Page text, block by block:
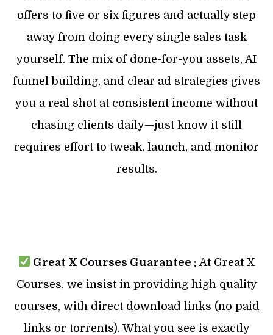
offers to five or six figures and actually step
away from doing every single sales task
yourself. The mix of done-for-you assets, AI
funnel building, and clear ad strategies gives
you a real shot at consistent income without
chasing clients daily—just know it still
requires effort to tweak, launch, and monitor
results.
Great X Courses Guarantee : At Great X
Courses, we insist in providing high quality
courses, with direct download links (no paid
links or torrents). What you see is exactly